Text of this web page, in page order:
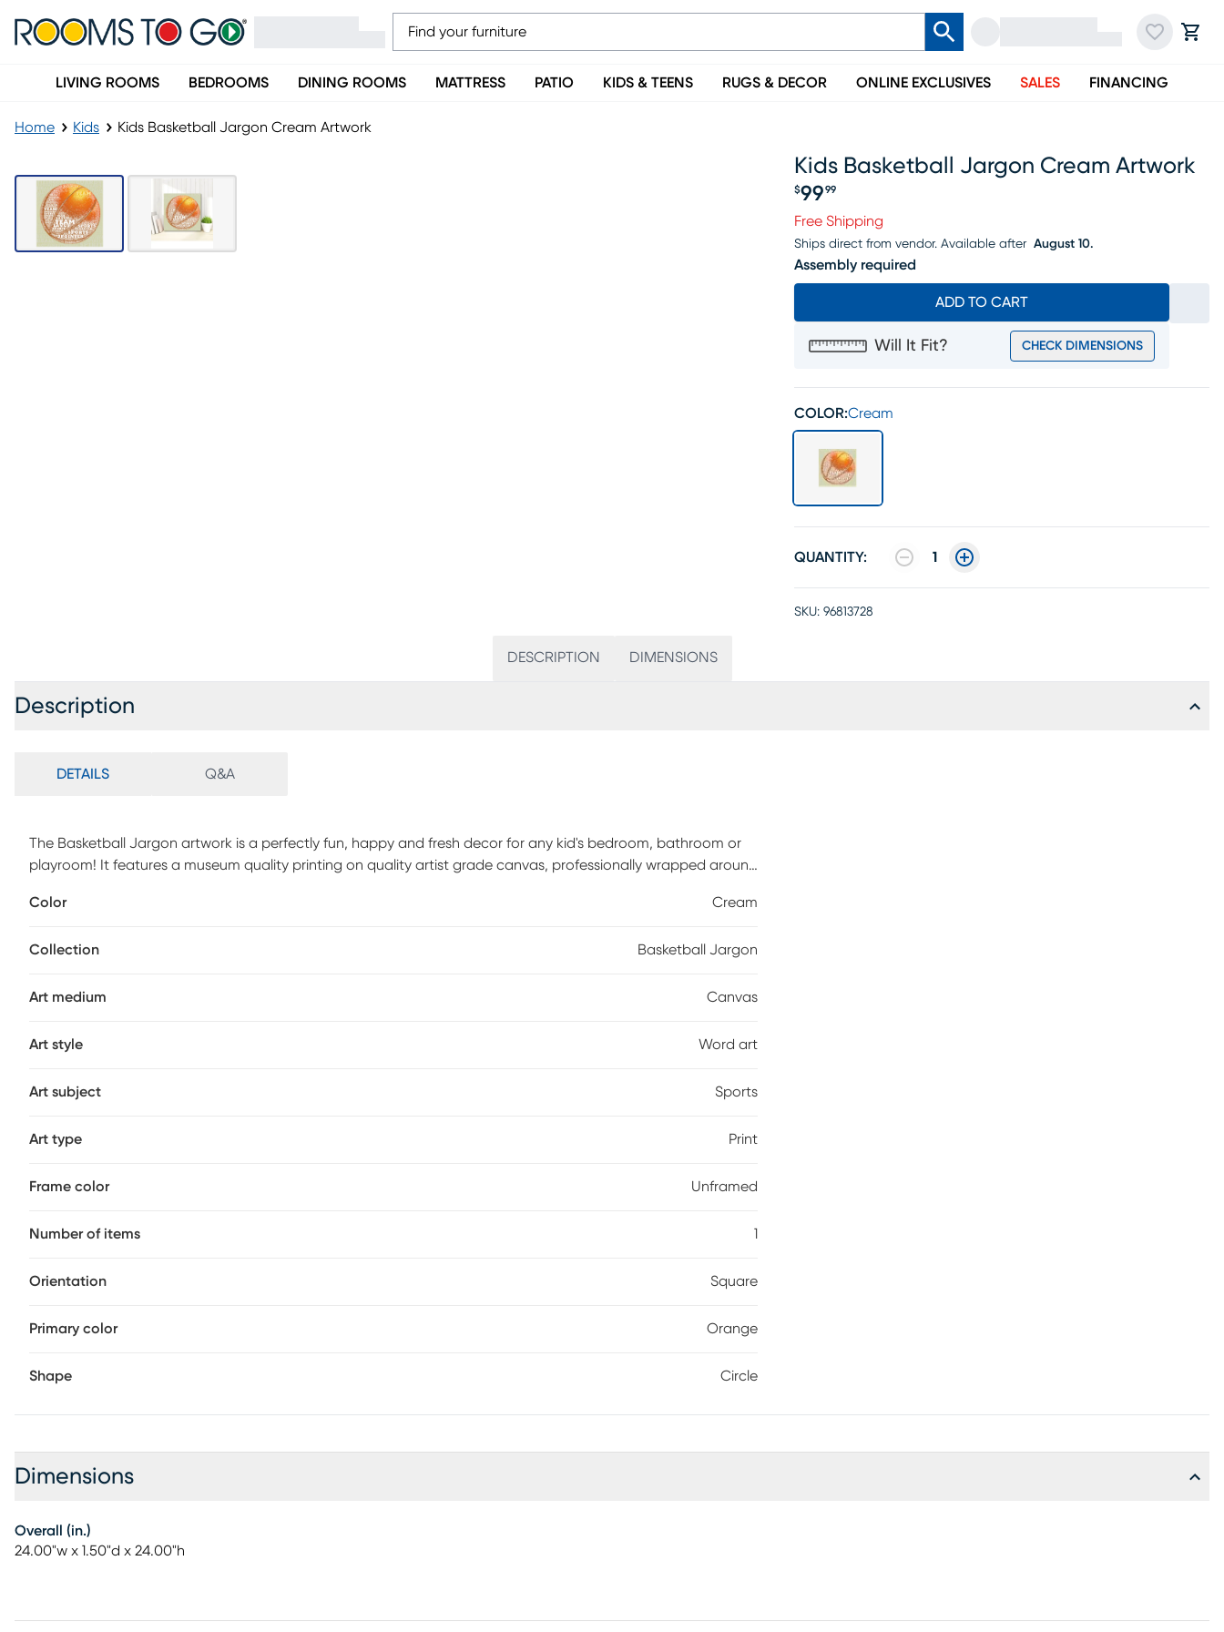
LIVING ROOMS BEDROOMS DINING ROOMS MATTRESS PATIO KIDS & TEENS RUGS & DECOR ONLINE EXCLUSIVES SALES FINANCING
Home Kids Kids Basketball Jargon Cream Artwork
Kids Basketball Jargon Cream Artwork
$99 99
Free Shipping
Ships direct from vendor. Available after August 10.
Assembly required
ADD TO CART
Will It Fit? CHECK DIMENSIONS
COLOR:Cream
QUANTITY: 1
SKU: 96813728
DESCRIPTION DIMENSIONS
Description
DETAILS Q&A
The Basketball Jargon artwork is a perfectly fun, happy and fresh decor for any kid's bedroom, bathroom or
playroom! It features a museum quality printing on quality artist grade canvas, professionally wrapped around
of the box. Customer assembly is required.
Color Cream
Collection Basketball Jargon
Art medium Canvas
Art style Word art
Art subject Sports
Art type Print
Frame color Unframed
Number of items 1
Orientation Square
Primary color Orange
Shape Circle
Dimensions
Overall (in.)
24.00"w x 1.50"d x 24.00"h